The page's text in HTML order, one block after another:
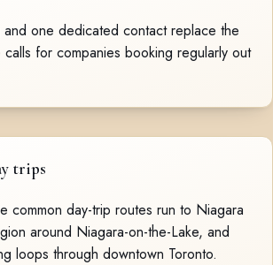
and one dedicated contact replace the
for companies booking regularly out
trips
common day-trip routes run to Niagara
around Niagara-on-the-Lake, and
loops through downtown Toronto.